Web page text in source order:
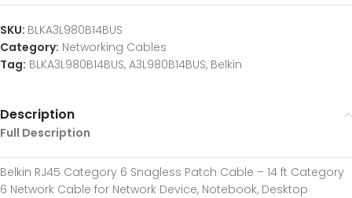
SKU: BLKA3L980B14BUS
Category: Networking Cables
Tag: BLKA3L980B14BUS, A3L980B14BUS, Belkin
Description
Full Description
Belkin RJ45 Category 6 Snagless Patch Cable – 14 ft Category
6 Network Cable for Network Device, Notebook, Desktop